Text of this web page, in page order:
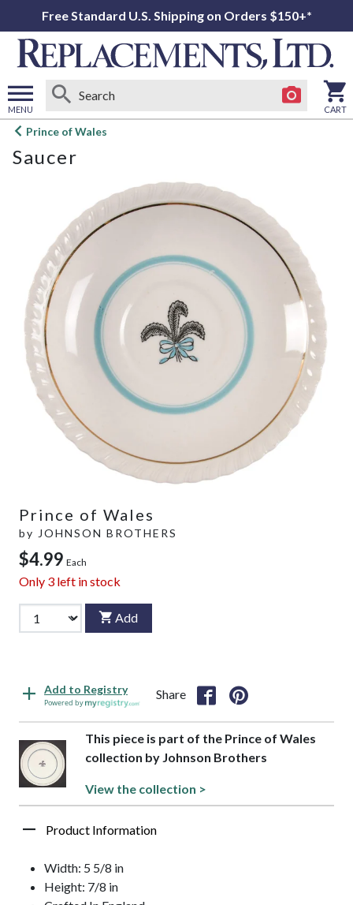
Free Standard U.S. Shipping on Orders $150+*
MENU
Open
menu
CART
Prince of Wales
Saucer
Prince of Wales
by JOHNSON BROTHERS
$4.99 Each
Only 3 left in stock
Add
Add to Registry
Powered by
Share
This piece is part of the Prince of Wales
collection by Johnson Brothers
View the collection >
Product Information
Width: 5 5/8 in
Height: 7/8 in